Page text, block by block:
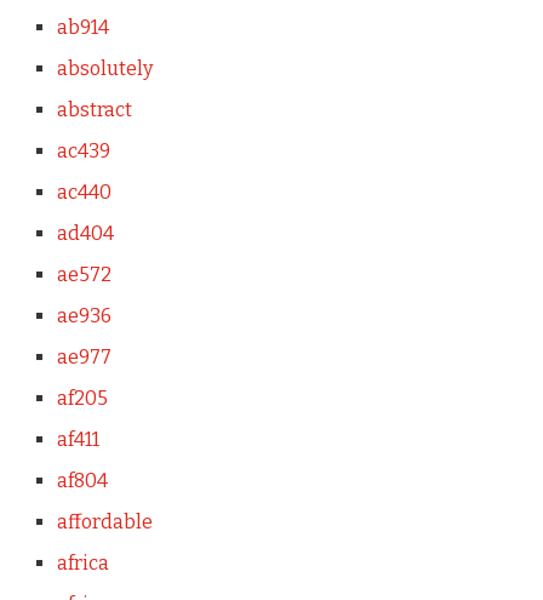
ab914
absolutely
abstract
ac439
ac440
ad404
ae572
ae936
ae977
af205
af411
af804
affordable
africa